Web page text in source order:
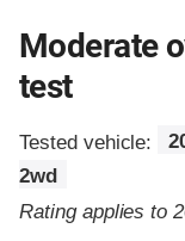
Moderate
test
Tested vehicle:
2wd
Rating applies to